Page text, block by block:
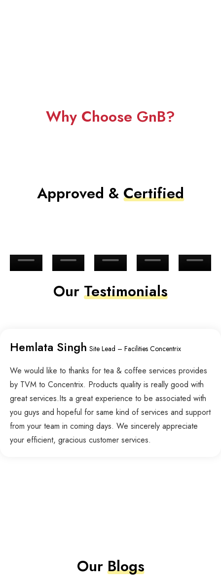
Why Choose GnB?
Approved & Certified
Our Testimonials
Hemlata Singh Site Lead – Facilities Concentrix
We would like to thanks for tea & coffee services provides
by TVM to Concentrix. Products quality is really good with
great services.Its a great experience to be associated with
you guys and hopeful for same kind of services and support
from your team in coming days. We sincerely appreciate
your efficient, gracious customer services.
OurBlogs